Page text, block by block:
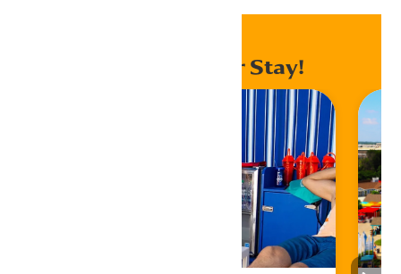
Enhance Your Stay!